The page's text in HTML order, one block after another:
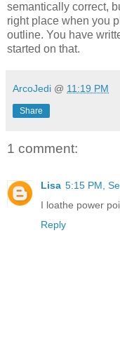
semantically correct,
right place when you
outline. You have
started on that.
ArcoJedi @ 11:19 PM
Share
1 comment:
Lisa 5:15 PM,
I loathe power
Reply